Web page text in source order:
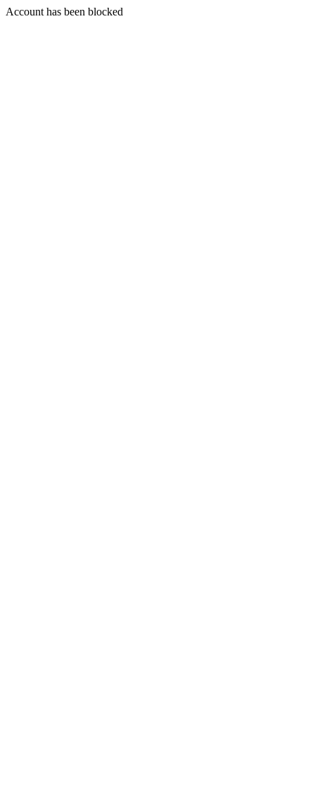
Account has been blocked